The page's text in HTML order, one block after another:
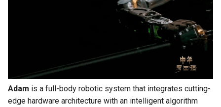
s
Management
📡 Communication &
System Expansion
Quick Development (Real)
Software Upgrade
PND-50-6F5S-P
PND-60-17-S
PND-80-20-S
OYMotion ROH-A002
Adam is a full-body robotic system that integrates cutting-
edge hardware architecture with an intelligent algorithm